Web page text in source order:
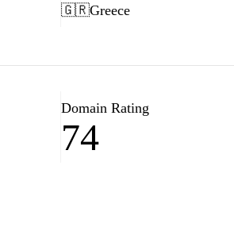
🇬🇷Greece
Domain Rating
74